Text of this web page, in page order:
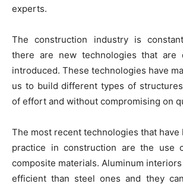
experts.
The construction industry is
there are new technologies that are
introduced. These technologies have
us to build different types of
of effort and without compromising on
The most recent technologies that have
practice in construction are the use
composite materials. Aluminum
efficient than steel ones and they